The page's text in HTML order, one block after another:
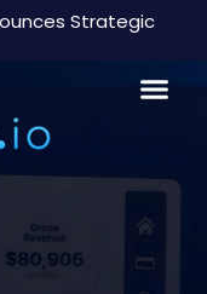
Strategic